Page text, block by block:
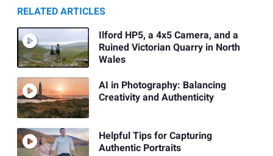
RELATED ARTICLES
Ilford HP5, a 4x5 Camera, and a
Ruined Victorian Quarry in North
Wales
AI in Photography: Balancing
Creativity and Authenticity
Helpful Tips for Capturing
Authentic Portraits